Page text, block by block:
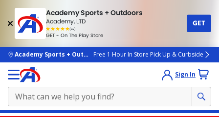
Academy Sports + Outdoors
Academy, LTD
(4k)
rated
people
GET - On The Play Store
GET
skip to main content
Academy Sports + OutdoorsFree 1 Hour In Store Pick Up & Curbside
Sign In